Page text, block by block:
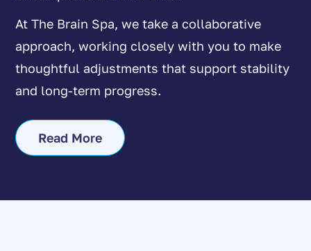
At The Brain Spa, we take a collaborative
approach, working closely with you to make
thoughtful adjustments that support stability
and long-term progress.
Read More